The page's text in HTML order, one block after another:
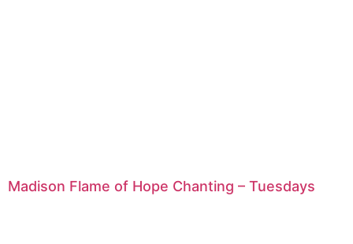
Madison Flame of Hope Chanting – Tuesdays